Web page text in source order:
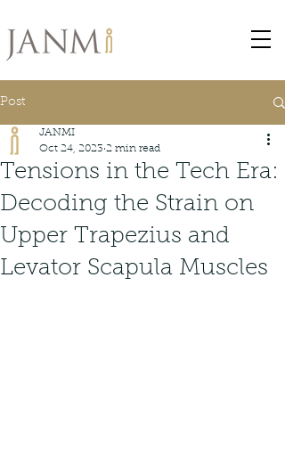
Post
Tensions in the Tech Era:
Decoding the Strain on
Upper Trapezius and
Levator Scapula Muscles
JANMI
Oct 24, 2023 2 min read